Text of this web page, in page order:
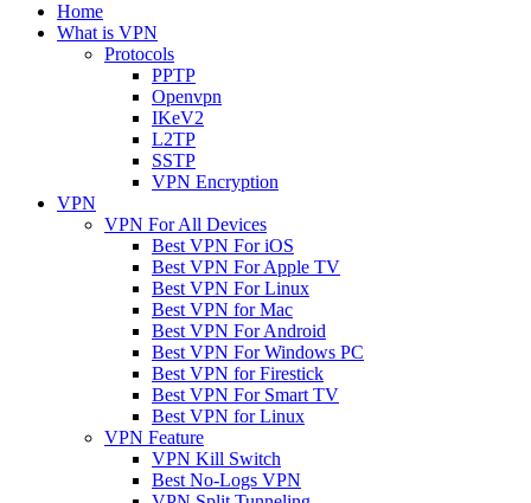
Home
What is VPN
Protocols
PPTP
Openvpn
IKeV2
L2TP
SSTP
VPN Encryption
VPN
VPN For All Devices
Best VPN For iOS
Best VPN For Apple TV
Best VPN For Linux
Best VPN for Mac
Best VPN For Android
Best VPN For Windows PC
Best VPN for Firestick
Best VPN For Smart TV
Best VPN for Linux
VPN Feature
VPN Kill Switch
Best No-Logs VPN